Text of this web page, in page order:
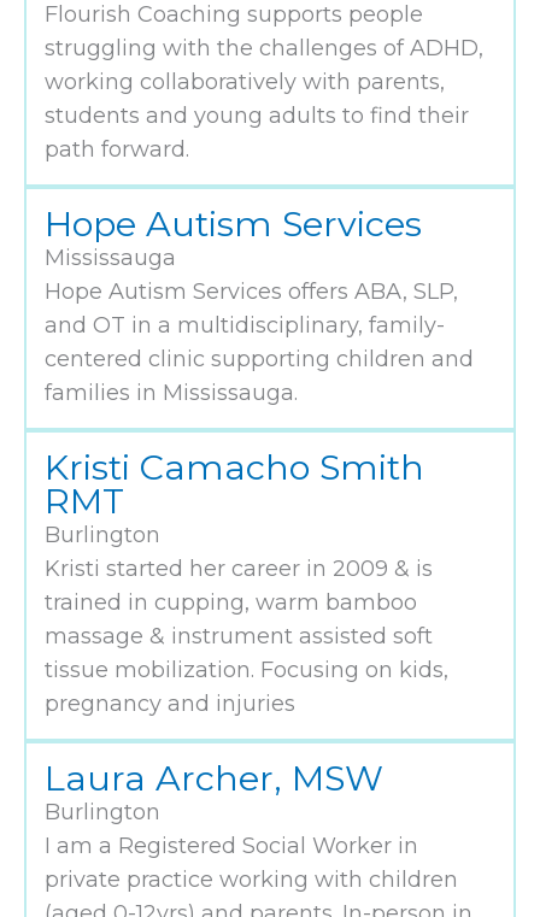
Flourish Coaching supports people
struggling with the challenges of ADHD,
working collaboratively with parents,
students and young adults to find their
path forward.
Hope Autism Services
Mississauga
Hope Autism Services offers ABA, SLP,
and OT in a multidisciplinary, family-
centered clinic supporting children and
families in Mississauga.
Kristi Camacho Smith
RMT
Burlington
Kristi started her career in 2009 & is
trained in cupping, warm bamboo
massage & instrument assisted soft
tissue mobilization. Focusing on kids,
pregnancy and injuries
Laura Archer, MSW
Burlington
I am a Registered Social Worker in
private practice working with children